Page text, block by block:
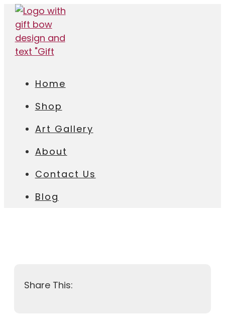
Home
Shop
Art Gallery
About
Contact Us
Blog